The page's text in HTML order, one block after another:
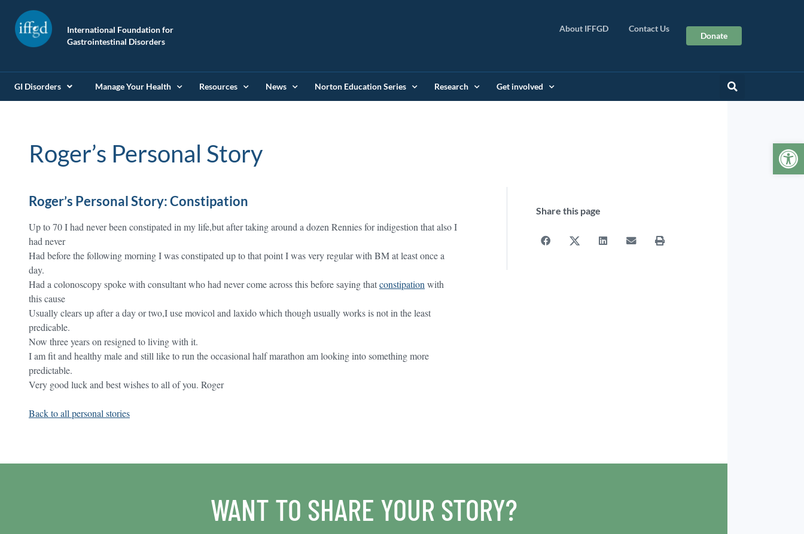
International Foundation for
Gastrointestinal Disorders
About IFFGD Contact Us
Donate
GI Disorders Manage Your Health Resources News Norton Education Series Research Get involved
Roger’s Personal Story
Roger’s Personal Story: Constipation
Up to 70 I had never been constipated in my life,but after taking around a dozen Rennies for indigestion that also I
had never
Had before the following morning I was constipated up to that point I was very regular with BM at least once a
day.
Had a colonoscopy spoke with consultant who had never come across this before saying thatconstipation with
this cause
Usually clears up after a day or two,I use movicol and laxido which though usually works is not in the least
predicable.
Now three years on resigned to living with it.
I am fit and healthy male and still like to run the occasional half marathon am looking into something more
predictable.
Very good luck and best wishes to all of you. Roger
Back to all personal stories
Share this page
WANT TO SHARE YOUR STORY?